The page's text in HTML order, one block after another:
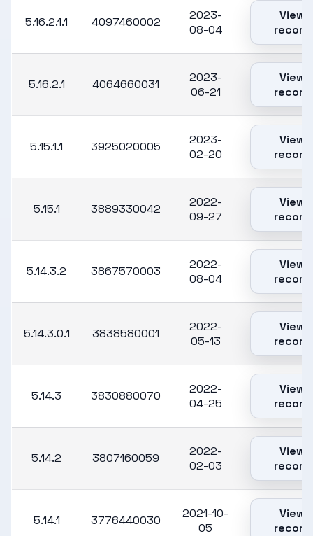
5.16.2.1.1 4097460002
2023-
08-04
View
record
5.16.2.1 4064660031
2023-
06-21
View
record
5.15.1.1 3925020005
2023-
02-20
View
record
5.15.1 3889330042
2022-
09-27
View
record
5.14.3.2 3867570003
2022-
08-04
View
record
5.14.3.0.1 3838580001
2022-
05-13
View
record
5.14.3 3830880070
2022-
04-25
View
record
5.14.2 3807160059
2022-
02-03
View
record
5.14.1 3776440030
2021-10-
05
View
record